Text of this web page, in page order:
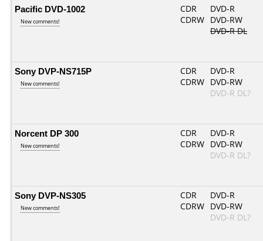
Pacific DVD-1002
New comments!
CDR
CDRW
DVD-R
DVD-RW
DVD-R DL
Sony DVP-NS715P
New comments!
CDR
CDRW
DVD-R
DVD-RW
DVD-R DL?
Norcent DP 300
New comments!
CDR
CDRW
DVD-R
DVD-RW
DVD-R DL?
Sony DVP-NS305
New comments!
CDR
CDRW
DVD-R
DVD-RW
DVD-R DL?